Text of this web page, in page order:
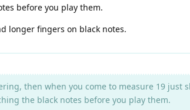
before you play them.
longer fingers on black notes.
then when you come to measure 19
the black notes before you play them.